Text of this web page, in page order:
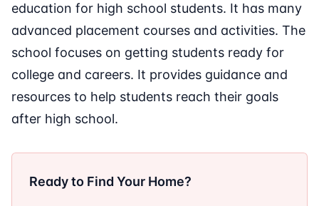
education for high school students. It has many
advanced placement courses and activities. The
school focuses on getting students ready for
college and careers. It provides guidance and
resources to help students reach their goals
after high school.
Ready to Find Your Home?